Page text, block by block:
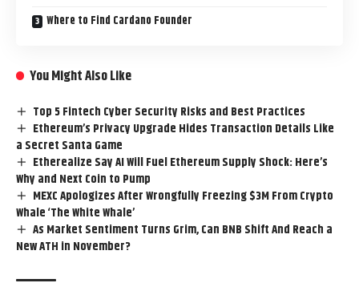
Where to Find Cardano Founder
You Might Also Like
Top 5 Fintech Cyber Security Risks and Best Practices
Ethereum’s Privacy Upgrade Hides Transaction Details Like
a Secret Santa Game
Etherealize Say AI Will Fuel Ethereum Supply Shock: Here’s
Why and Next Coin to Pump
MEXC Apologizes After Wrongfully Freezing $3M From Crypto
Whale ‘The White Whale’
As Market Sentiment Turns Grim, Can BNB Shift And Reach a
New ATH in November?